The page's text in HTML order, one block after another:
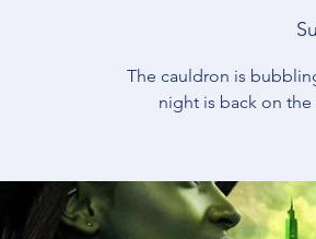
The cauldron is
night is back on